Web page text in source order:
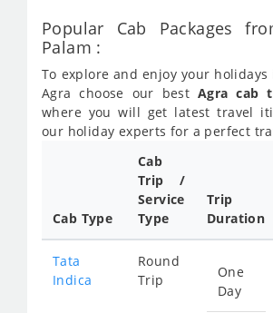
Popular Cab Packages
Palam :
To explore and enjoy your
Agra choose our best Agra cab
where you will get latest travel
our holiday experts for a perfect
Cab Type
Cab
Trip /
Service
Type
Trip
Duration
Tata
Indica
Round
Trip
One
Day